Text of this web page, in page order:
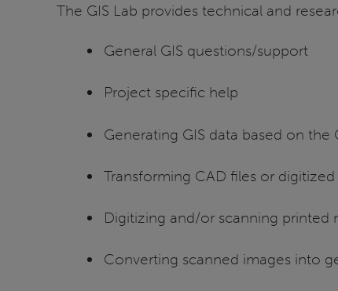
The GIS Lab provides technical and
General GIS questions/support
Project specific help
Generating GIS data based on
Transforming CAD files or
Digitizing and/or scanning printed
Converting scanned images into